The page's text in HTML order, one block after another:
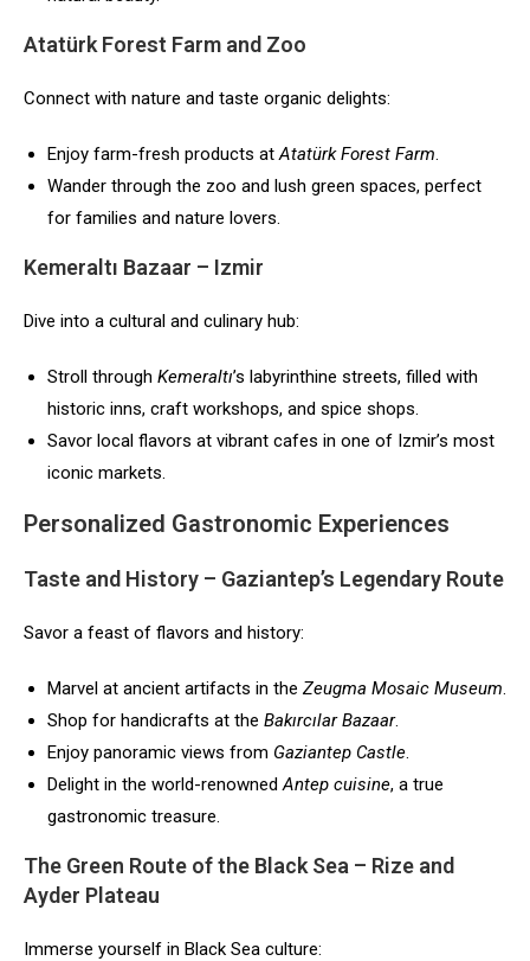
Atatürk Forest Farm and Zoo
Connect with nature and taste organic delights:
Enjoy farm-fresh products at Atatürk Forest Farm
Wander through the zoo and lush green spaces, perfect
for families and nature lovers.
Kemeraltı Bazaar – Izmir
Dive into a cultural and culinary hub:
Stroll through Kemeraltı’s labyrinthine streets, filled with
historic inns, craft workshops, and spice shops.
Savor local flavors at vibrant cafes in one of Izmir’s most
iconic markets.
Personalized Gastronomic Experiences
Taste and History – Gaziantep’s Legendary Route
Savor a feast of flavors and history:
Marvel at ancient artifacts in the Zeugma Mosaic Museum
Shop for handicrafts at the Bakırcılar Bazaar.
Enjoy panoramic views from Gaziantep Castle
Delight in the world-renowned Antep cuisine, a true
gastronomic treasure.
The Green Route of the Black Sea – Rize and
Ayder Plateau
Immerse yourself in Black Sea culture: